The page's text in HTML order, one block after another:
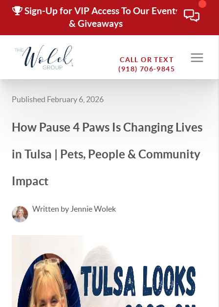
Sign-Up for VIP Access To Our Events
& Giveaways
CALL OR TEXT
(918) 706-9845
Published February 6, 2026
How Pause 4 Paws Is Changing Lives
in Tulsa | Pets, People & Community
Impact
Written by Jennie Wolek